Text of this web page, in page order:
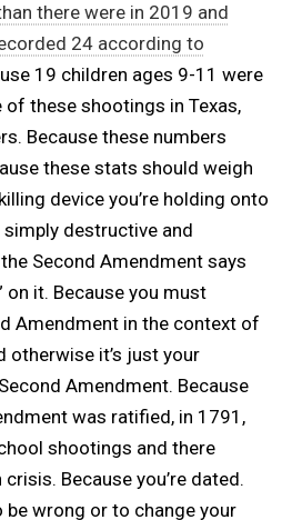
there were in 2019 and
24 according to
19 children ages 9-11 were
these shootings in Texas,
Because these numbers
these stats should weigh
device you’re holding onto
simply destructive and
Second Amendment says
on it. Because you must
Amendment in the context of
otherwise it’s just your
Amendment. Because
was ratified, in 1791,
shootings and there
Because you’re dated.
be wrong or to change your